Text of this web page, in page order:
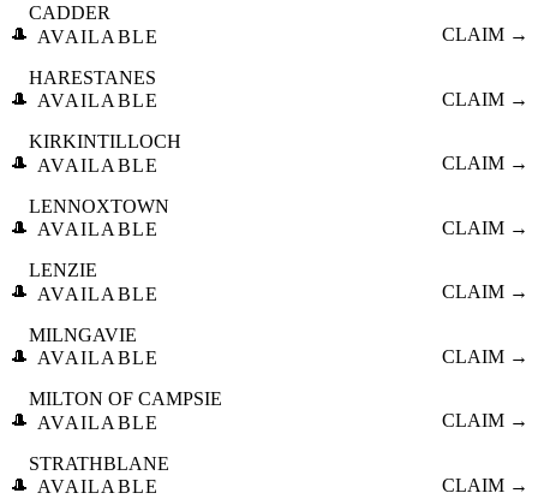
🎩
CADDER
AVAILABLE
CLAIM →
🎩
HARESTANES
AVAILABLE
CLAIM →
🎩
KIRKINTILLOCH
AVAILABLE
CLAIM →
🎩
LENNOXTOWN
AVAILABLE
CLAIM →
🎩
LENZIE
AVAILABLE
CLAIM →
🎩
MILNGAVIE
AVAILABLE
CLAIM →
🎩
MILTON OF CAMPSIE
AVAILABLE
CLAIM →
🎩
STRATHBLANE
AVAILABLE
CLAIM →